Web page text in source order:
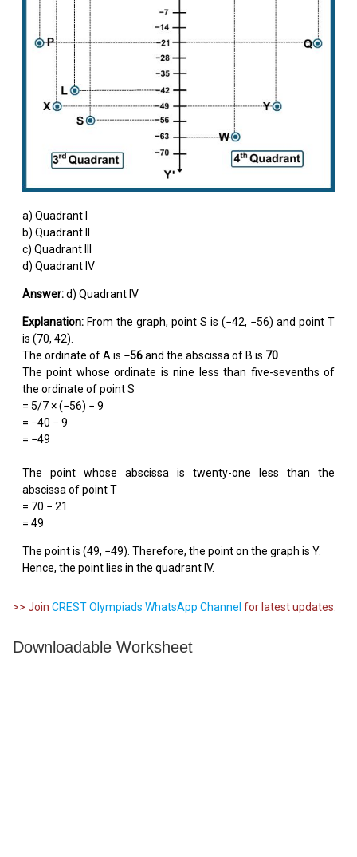
a) Quadrant I
b) Quadrant II
c) Quadrant III
d) Quadrant IV
Answer:d) Quadrant IV
Explanation: From the graph, point S is (−42, −56) and point T
is (70, 42).
The ordinate of A is −56and the abscissa of B is 70
The point whose ordinate is nine less than five-sevenths of
the ordinate of point S
= 5/7 × (−56) − 9
= −40 − 9
= −49
The point whose abscissa is twenty-one less than the
abscissa of point T
= 70 − 21
= 49
The point is (49, −49). Therefore, the point on the graph is Y.
Hence, the point lies in the quadrant IV.
>> Join CREST Olympiads WhatsApp Channel for latest updates.
Downloadable Worksheet